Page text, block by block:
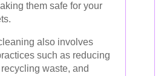
them safe for your
also involves
such as reducing
waste, and